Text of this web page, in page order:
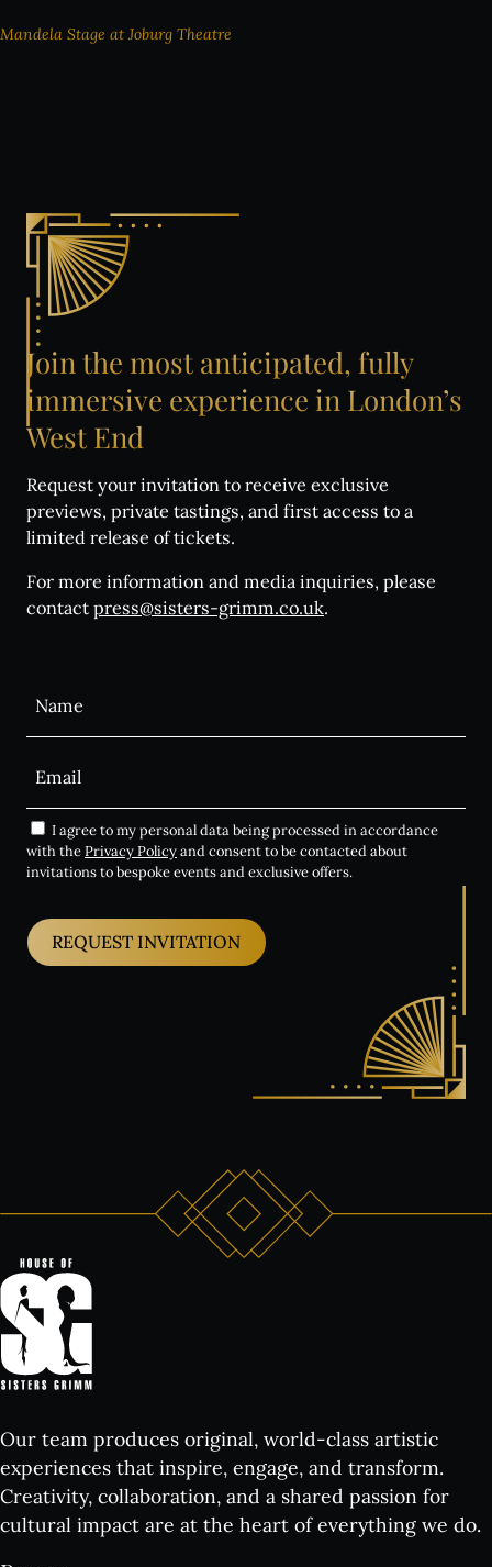
Mandela Stage at Joburg Theatre
Join the most anticipated, fully
immersive experience in London’s
West End
Request your invitation to receive exclusive
previews, private tastings, and first access to a
limited release of tickets.
For more information and media inquiries, please
contact press@sisters-grimm.co.uk.
I agree to my personal data being processed in accordance
with thePrivacy Policyand consent to be contacted about
invitations to bespoke events and exclusive offers.
REQUEST INVITATION
Our team produces original, world-class artistic
experiences that inspire, engage, and transform.
Creativity, collaboration, and a shared passion for
cultural impact are at the heart of everything we do.